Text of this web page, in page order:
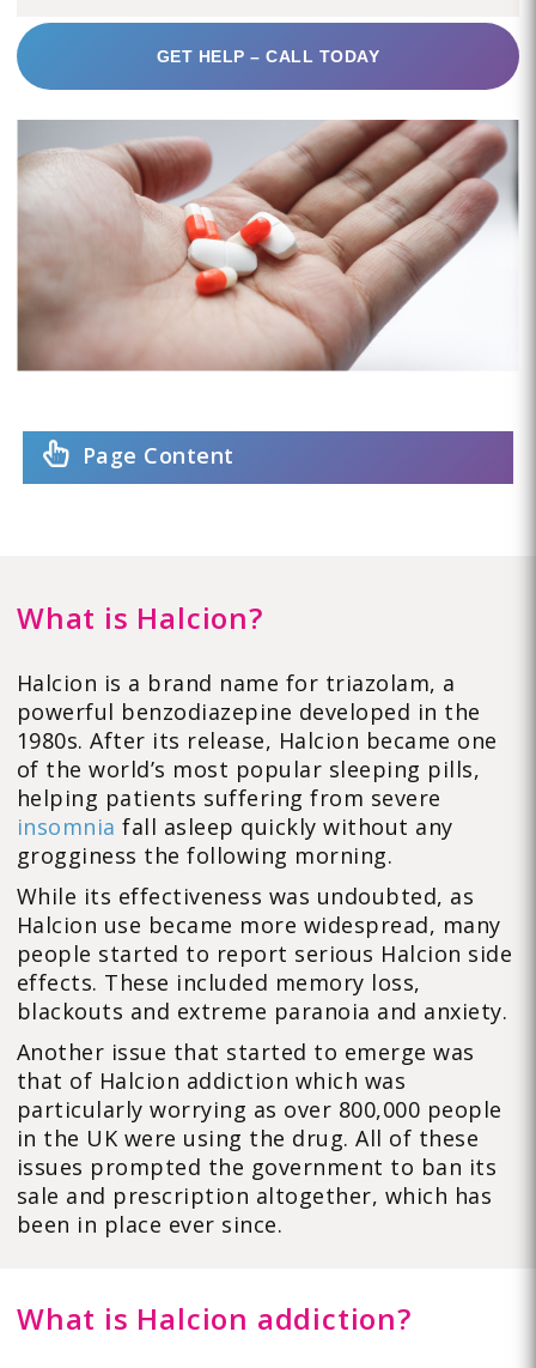
GET HELP – CALL TODAY
Page Content
What is Halcion?
Halcion is a brand name for triazolam, a
powerful benzodiazepine developed in the
1980s. After its release, Halcion became one
of the world’s most popular sleeping pills,
helping patients suffering from severe
insomnia fall asleep quickly without any
grogginess the following morning.
While its effectiveness was undoubted, as
Halcion use became more widespread, many
people started to report serious Halcion side
effects. These included memory loss,
blackouts and extreme paranoia and anxiety.
Another issue that started to emerge was
that of Halcion addiction which was
particularly worrying as over 800,000 people
in the UK were using the drug. All of these
issues prompted the government to ban its
sale and prescription altogether, which has
been in place ever since.
What is Halcion addiction?